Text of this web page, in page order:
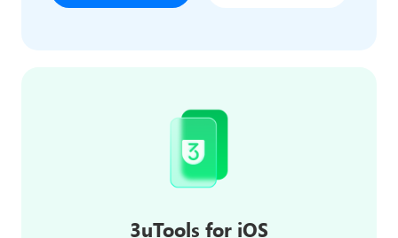
3uTools for iOS